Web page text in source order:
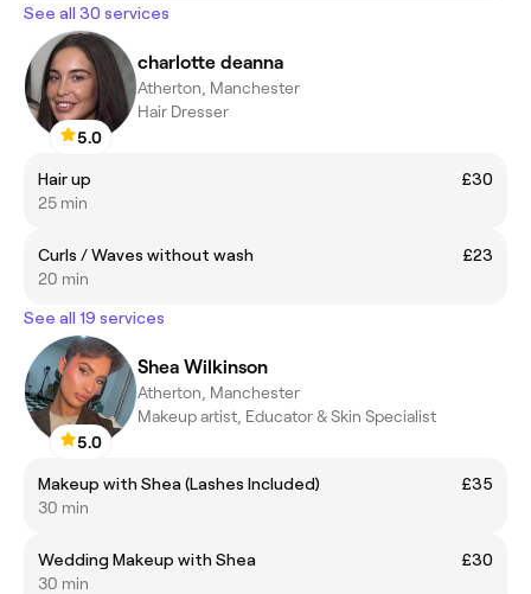
See all 30 services
5.0
charlotte deanna
Atherton, Manchester
Hair Dresser
Hair up
£30
25 min
Curls / Waves without wash
£23
20 min
See all 19 services
5.0
Shea Wilkinson
Atherton, Manchester
Makeup artist, Educator & Skin Specialist
Makeup with Shea (Lashes Included)
£35
30 min
Wedding Makeup with Shea
£30
30 min